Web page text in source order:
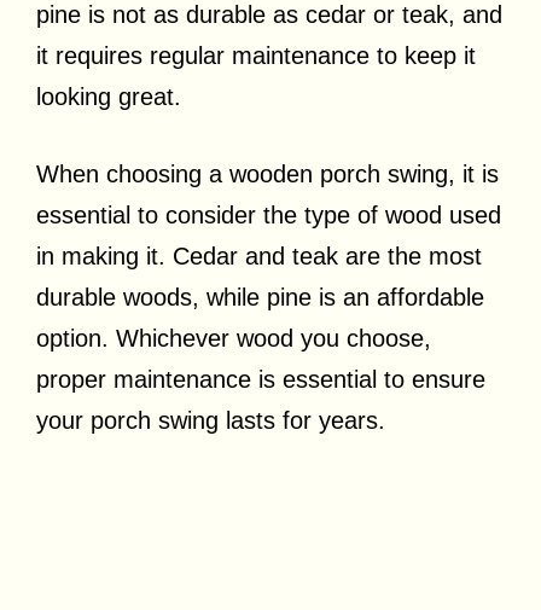
pine is not as durable as cedar or teak, and
it requires regular maintenance to keep it
looking great.
When choosing a wooden porch swing, it is
essential to consider the type of wood used
in making it. Cedar and teak are the most
durable woods, while pine is an affordable
option. Whichever wood you choose,
proper maintenance is essential to ensure
your porch swing lasts for years.